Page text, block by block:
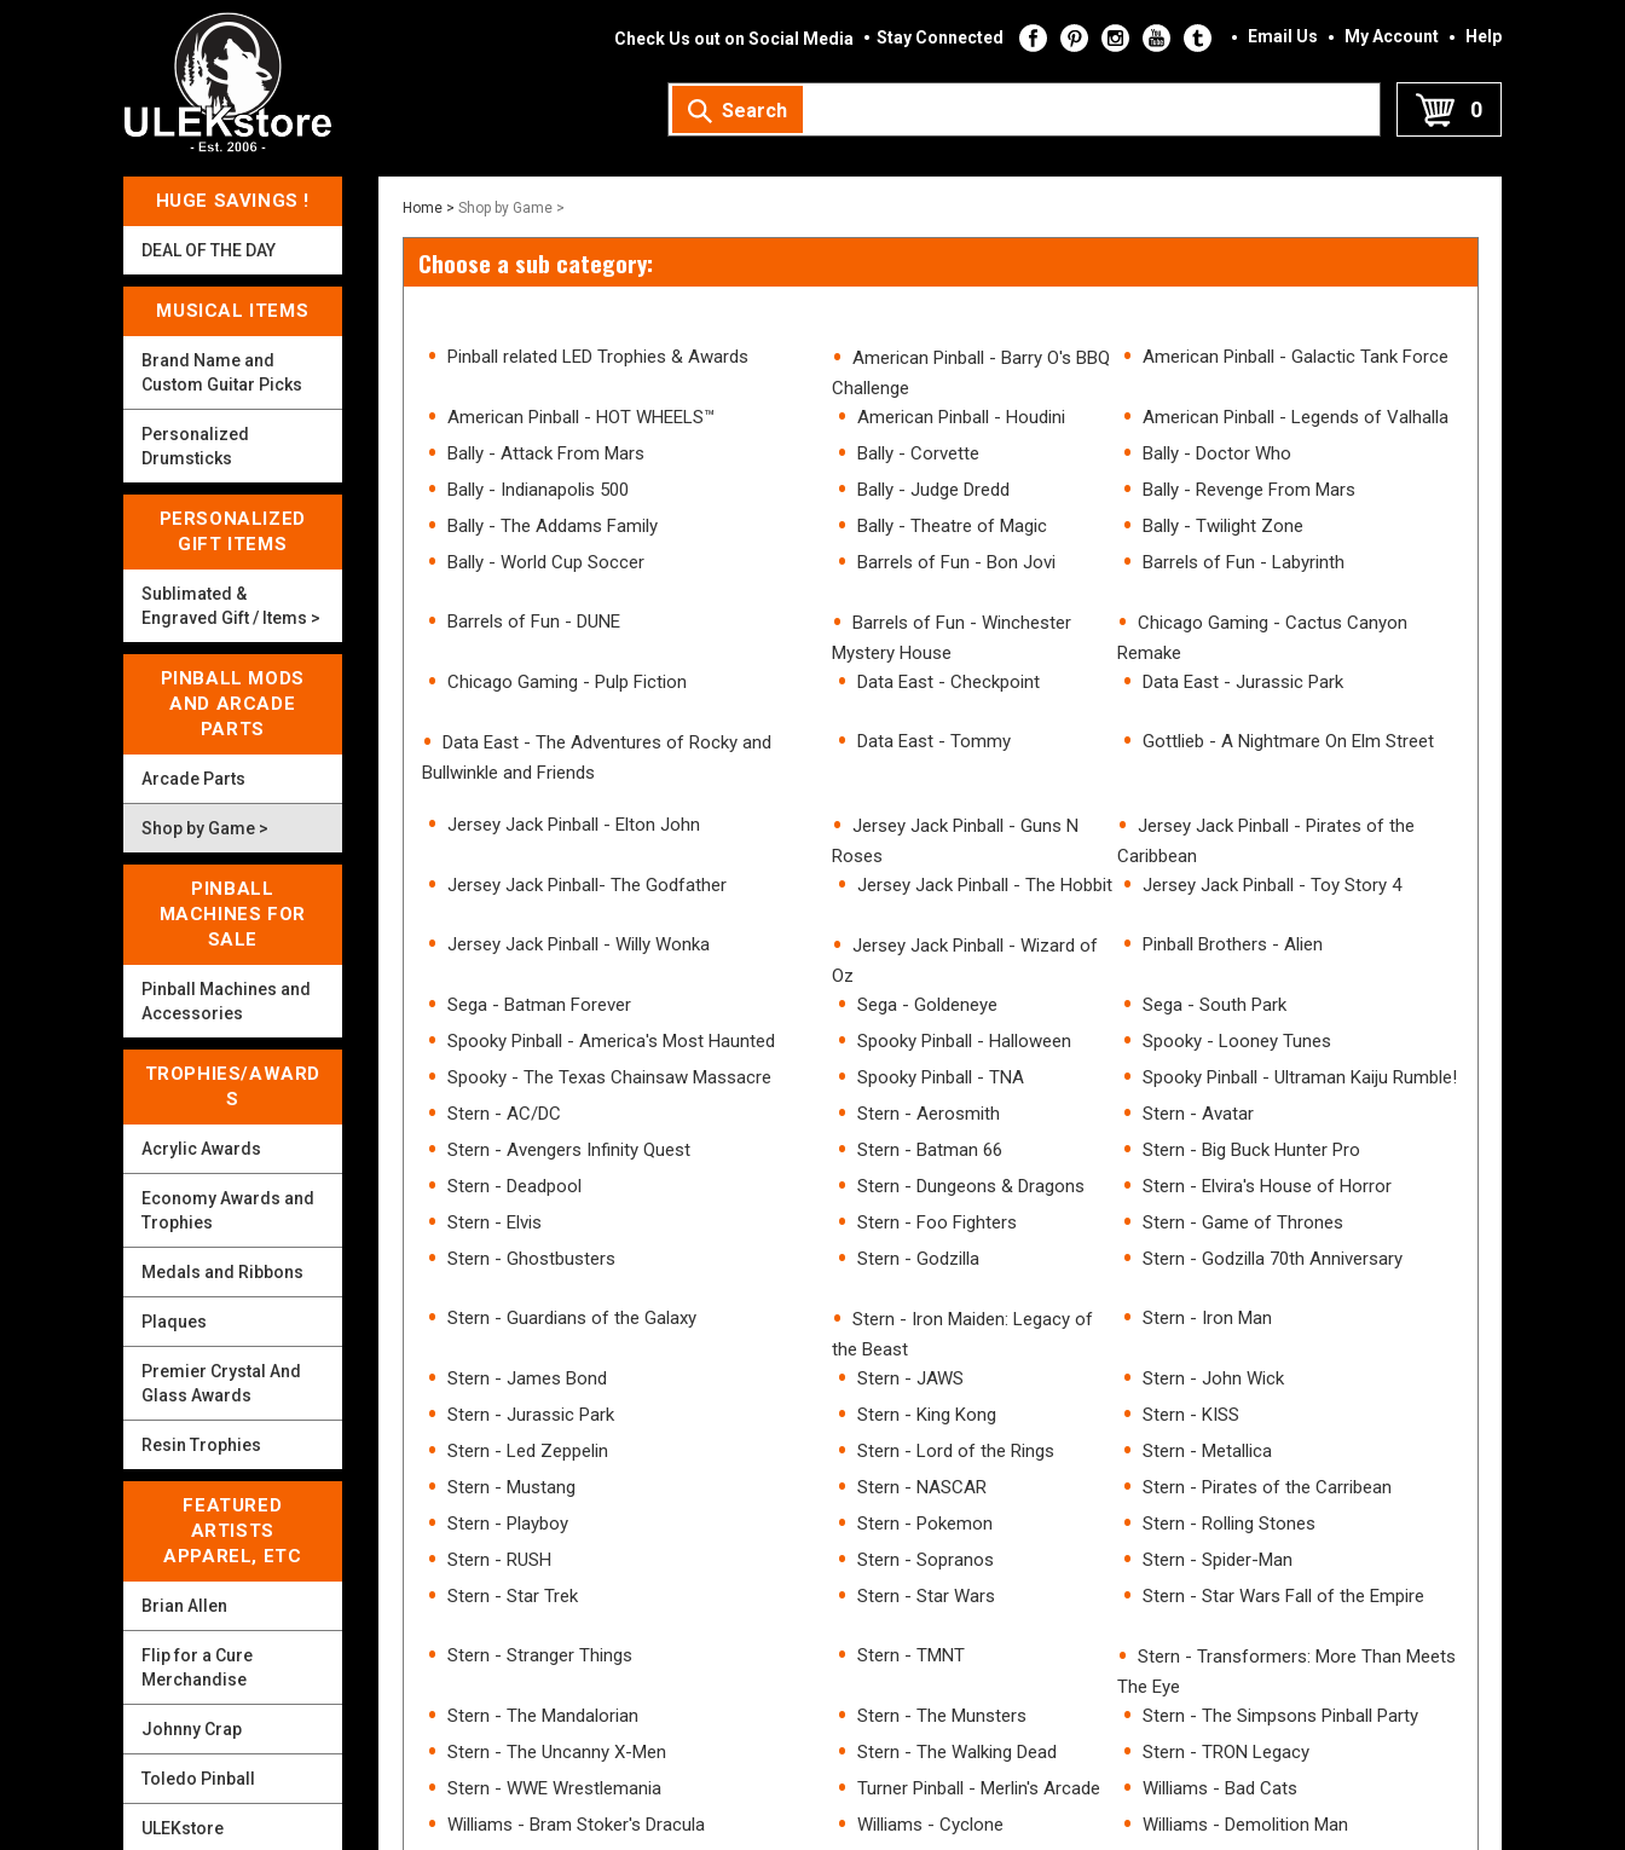
Check Us out on Social Media Stay Connected Email Us My Account Help
Search 0
HUGE SAVINGS !
DEAL OF THE DAY
MUSICAL ITEMS
Brand Name and
Custom Guitar Picks
Personalized
Drumsticks
PERSONALIZED
GIFT ITEMS
Sublimated &
Engraved Gift / Items >
PINBALL MODS
AND ARCADE
PARTS
Arcade Parts
Shop by Game >
PINBALL
MACHINES FOR
SALE
Pinball Machines and
Accessories
TROPHIES/AWARD
S
Acrylic Awards
Economy Awards and
Trophies
Medals and Ribbons
Plaques
Premier Crystal And
Glass Awards
Resin Trophies
FEATURED
ARTISTS
APPAREL, ETC
Brian Allen
Flip for a Cure
Merchandise
Johnny Crap
Toledo Pinball
ULEKstore
Home> Shop by Game >
Choose a sub category:
Pinball related LED Trophies & Awards
American Pinball - Barry O's BBQ
Challenge
American Pinball - Galactic Tank Force
American Pinball - HOT WHEELS™ American Pinball - Houdini
American Pinball - Legends of Valhalla
Bally - Attack From Mars
Bally - Corvette
Bally - Doctor Who
Bally - Indianapolis 500
Bally - Judge Dredd
Bally - Revenge From Mars
Bally - The Addams Family
Bally - Theatre of Magic
Bally - Twilight Zone
Bally - World Cup Soccer
Barrels of Fun - Bon Jovi Barrels of Fun - Labyrinth
Barrels of Fun - DUNE
Barrels of Fun - Winchester
Mystery House
Chicago Gaming - Cactus Canyon
Remake
Chicago Gaming - Pulp Fiction
Data East - Checkpoint Data East - Jurassic Park
Data East - The Adventures of Rocky and
Bullwinkle and Friends
Data East - Tommy Gottlieb - A Nightmare On Elm Street
Jersey Jack Pinball - Elton John
Jersey Jack Pinball - Guns N
Roses
Jersey Jack Pinball - Pirates of the
Caribbean
Jersey Jack Pinball- The Godfather
Jersey Jack Pinball - The Hobbit Jersey Jack Pinball - Toy Story 4
Jersey Jack Pinball - Willy Wonka
Jersey Jack Pinball - Wizard of
Oz
Pinball Brothers - Alien
Sega - Batman Forever Sega - Goldeneye
Sega - South Park
Spooky Pinball - America's Most Haunted
Spooky Pinball - Halloween
Spooky - Looney Tunes
Spooky - The Texas Chainsaw Massacre
Spooky Pinball - TNA
Spooky Pinball - Ultraman Kaiju Rumble!
Stern - AC/DC
Stern - Aerosmith
Stern - Avatar
Stern - Avengers Infinity Quest
Stern - Batman 66
Stern - Big Buck Hunter Pro
Stern - Deadpool
Stern - Dungeons & Dragons
Stern - Elvira's House of Horror
Stern - Elvis
Stern - Foo Fighters
Stern - Game of Thrones
Stern - Ghostbusters
Stern - Godzilla Stern - Godzilla 70th Anniversary
Stern - Guardians of the Galaxy
Stern - Iron Maiden: Legacy of
the Beast
Stern - Iron Man
Stern - James Bond Stern - JAWS
Stern - John Wick
Stern - Jurassic Park
Stern - King Kong
Stern - KISS
Stern - Led Zeppelin
Stern - Lord of the Rings
Stern - Metallica
Stern - Mustang
Stern - NASCAR
Stern - Pirates of the Carribean
Stern - Playboy
Stern - Pokemon
Stern - Rolling Stones
Stern - RUSH
Stern - Sopranos
Stern - Spider-Man
Stern - Star Trek
Stern - Star Wars Stern - Star Wars Fall of the Empire
Stern - Stranger Things Stern - TMNT
Stern - Transformers: More Than Meets
The Eye
Stern - The Mandalorian
Stern - The Munsters
Stern - The Simpsons Pinball Party
Stern - The Uncanny X-Men
Stern - The Walking Dead
Stern - TRON Legacy
Stern - WWE Wrestlemania
Turner Pinball - Merlin's Arcade
Williams - Bad Cats
Williams - Bram Stoker's Dracula
Williams - Cyclone
Williams - Demolition Man